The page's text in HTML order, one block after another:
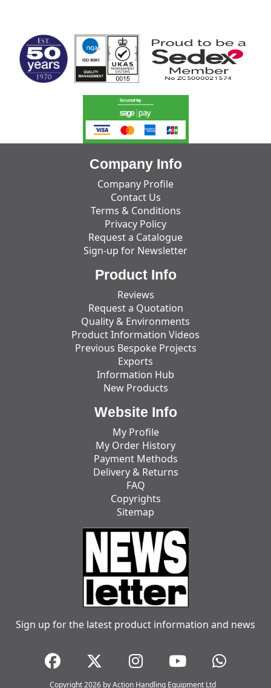
Company Info
Company Profile
Contact Us
Terms & Conditions
Privacy Policy
Request a Catalogue
Sign-up for Newsletter
Product Info
Reviews
Request a Quotation
Quality & Environments
Product Information Videos
Previous Bespoke Projects
Exports
Information Hub
New Products
Website Info
My Profile
My Order History
Payment Methods
Delivery & Returns
FAQ
Copyrights
Sitemap
Sign up for the latest product information and news
Copyright 2026 by Action Handling Equipment Ltd